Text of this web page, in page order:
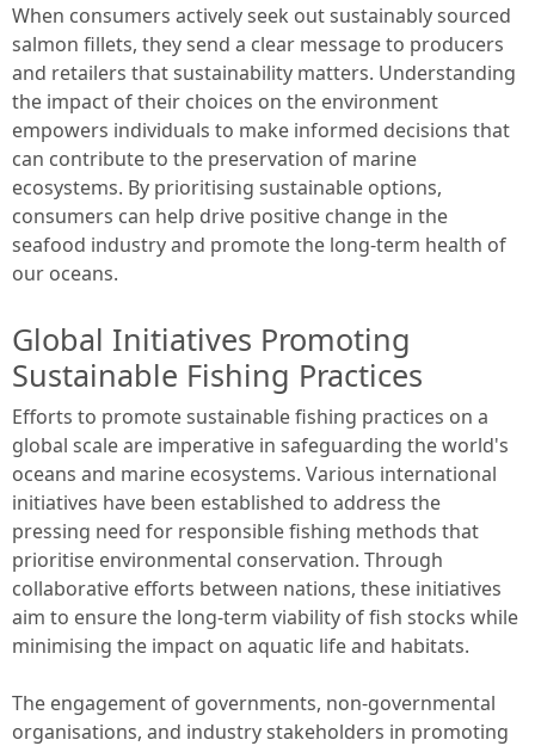
When consumers actively seek out sustainably sourced
salmon fillets, they send a clear message to producers
and retailers that sustainability matters. Understanding
the impact of their choices on the environment
empowers individuals to make informed decisions that
can contribute to the preservation of marine
ecosystems. By prioritising sustainable options,
consumers can help drive positive change in the
seafood industry and promote the long-term health of
our oceans.
Global Initiatives Promoting
Sustainable Fishing Practices
Efforts to promote sustainable fishing practices on a
global scale are imperative in safeguarding the world's
oceans and marine ecosystems. Various international
initiatives have been established to address the
pressing need for responsible fishing methods that
prioritise environmental conservation. Through
collaborative efforts between nations, these initiatives
aim to ensure the long-term viability of fish stocks while
minimising the impact on aquatic life and habitats.
The engagement of governments, non-governmental
organisations, and industry stakeholders in promoting